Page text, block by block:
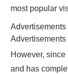
most popular
Advertisements
Advertisements
However,
and has